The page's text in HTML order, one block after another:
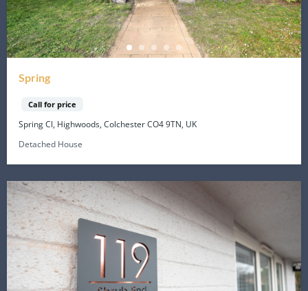
Spring
Call for price
Spring Cl, Highwoods, Colchester CO4 9TN, UK
Detached House